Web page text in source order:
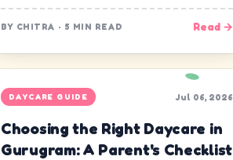
BY CHITRA · 5 MIN READ Read →
DAYCARE GUIDE Jul 06, 2026
Choosing the Right Daycare in
Gurugram: A Parent's Checklist